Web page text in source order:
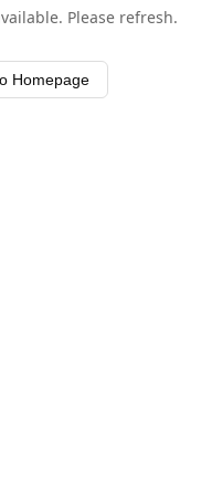
Please refresh.
Homepage